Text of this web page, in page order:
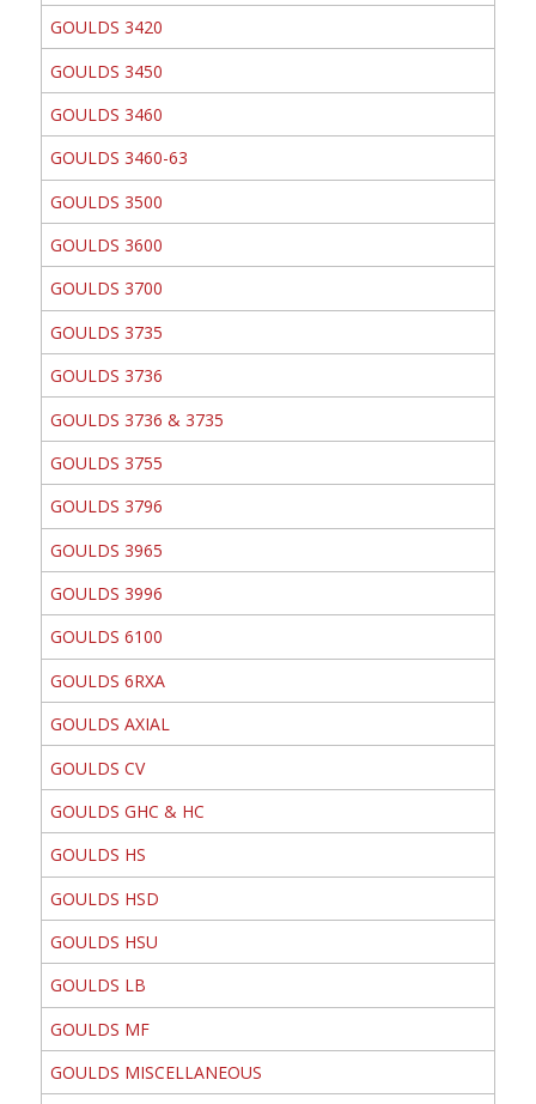
GOULDS 3420
GOULDS 3450
GOULDS 3460
GOULDS 3460-63
GOULDS 3500
GOULDS 3600
GOULDS 3700
GOULDS 3735
GOULDS 3736
GOULDS 3736 & 3735
GOULDS 3755
GOULDS 3796
GOULDS 3965
GOULDS 3996
GOULDS 6100
GOULDS 6RXA
GOULDS AXIAL
GOULDS CV
GOULDS GHC & HC
GOULDS HS
GOULDS HSD
GOULDS HSU
GOULDS LB
GOULDS MF
GOULDS MISCELLANEOUS